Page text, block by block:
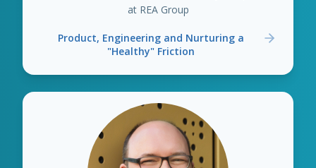
at REA Group
Product, Engineering and Nurturing a
"Healthy" Friction